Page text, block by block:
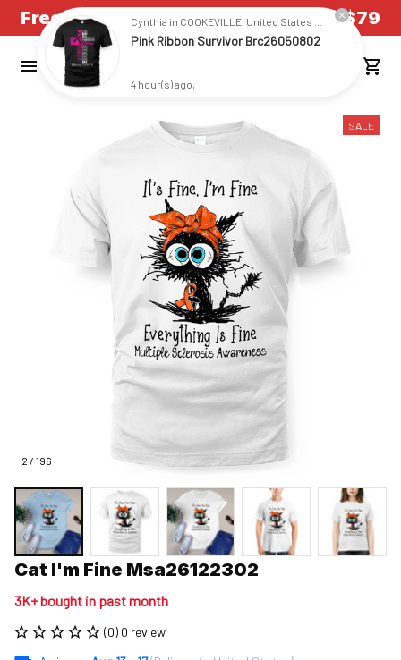
Free Shipping on all US orders over $79
2 / 196
SALE
Cat I'm Fine Msa26122302
3K+ bought in past month
(0) 0 review